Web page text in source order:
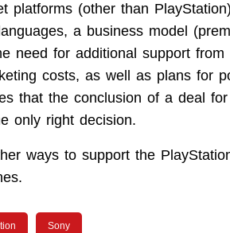
platforms (other than
a business model
need for additional support from
costs, as well as plans for
that the conclusion of a deal
only right decision.
ways to support the
Sony